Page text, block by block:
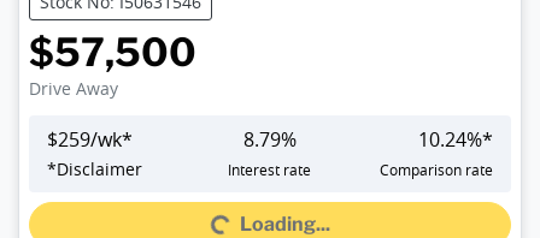
$57,500
Drive Away
$259/wk*
*Disclaimer
8.79%
Interest rate
10.24%*
Comparison rate
Loading...Loading...